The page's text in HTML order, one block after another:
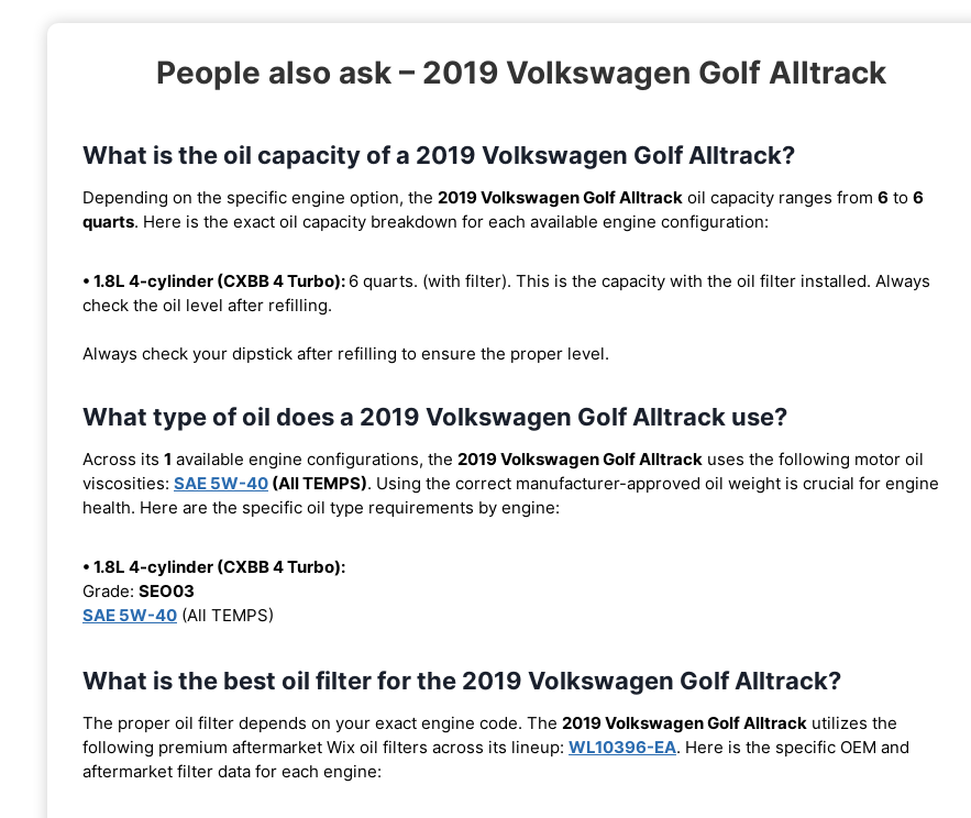
People also ask – 2019 Volkswagen Golf Alltrack
What is the oil capacity of a 2019 Volkswagen Golf Alltrack?
Depending on the specific engine option, the 2019 Volkswagen Golf Alltrack oil capacity ranges from 6 to 6
quarts. Here is the exact oil capacity breakdown for each available engine configuration:
• 1.8L 4-cylinder (CXBB 4 Turbo): 6 quarts. (with filter). This is the capacity with the oil filter installed. Always
check the oil level after refilling.
Always check your dipstick after refilling to ensure the proper level.
What type of oil does a 2019 Volkswagen Golf Alltrack use?
Across its 1 available engine configurations, the 2019 Volkswagen Golf Alltrack uses the following motor oil
viscosities: SAE 5W-40 (All TEMPS). Using the correct manufacturer-approved oil weight is crucial for engine
health. Here are the specific oil type requirements by engine:
• 1.8L 4-cylinder (CXBB 4 Turbo):
Grade: SEO03
SAE 5W-40 (All TEMPS)
What is the best oil filter for the 2019 Volkswagen Golf Alltrack?
The proper oil filter depends on your exact engine code. The 2019 Volkswagen Golf Alltrack utilizes the
following premium aftermarket Wix oil filters across its lineup: WL10396-EA. Here is the specific OEM and
aftermarket filter data for each engine: